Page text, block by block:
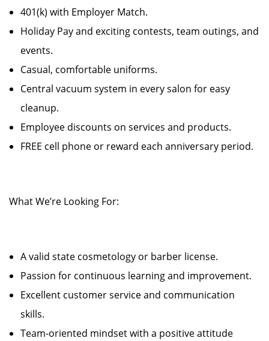
401(k) with Employer Match.
Holiday Pay and exciting contests, team outings, and
events.
Casual, comfortable uniforms.
Central vacuum system in every salon for easy
cleanup.
Employee discounts on services and products.
FREE cell phone or reward each anniversary period.
What We’re Looking For:
A valid state cosmetology or barber license.
Passion for continuous learning and improvement.
Excellent customer service and communication
skills.
Team-oriented mindset with a positive attitude